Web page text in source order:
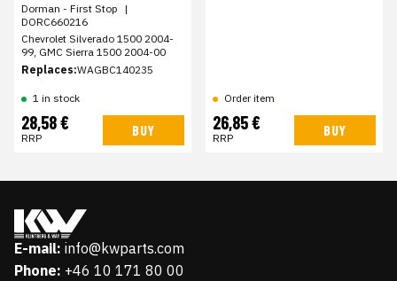
Dorman - First Stop |
DORC660216
Chevrolet Silverado 1500 2004-
99, GMC Sierra 1500 2004-00
Replaces:WAGBC140235
1 in stock
28,58 €
RRP BUY
Order item
26,85 €
RRP BUY
E-mail: info@kwparts.com
Phone: +46 10 171 80 00